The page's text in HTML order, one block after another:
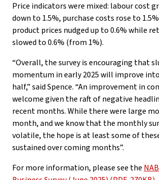
Price indicators were mixed: labour cost
down to 1.5%, purchase costs rose to
product prices nudged up to 0.6% while
slowed to 0.6% (from 1%).
“Overall, the survey is encouraging that
momentum in early 2025 will improve
half,” said Spence. “An improvement in
welcome given the raft of negative
recent months. While there were large
month, and we know that the monthly
volatile, the hope is at least some of
sustained over coming months”.
For more information, please see the